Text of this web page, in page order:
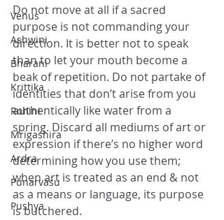
Venus
Ashwini
Bharani
Krittika
Rohini
Mrigashira
Ardra
Punarvasu
Pushya
Do not move at all if a sacred
purpose is not commanding your
direction. It is better not to speak
than to let your mouth become a
beak of repetition. Do not partake of
identities that don’t arise from you
authentically like water from a
spring. Discard all mediums of art or
expression if there’s no higher word
determining how you use them;
when art is treated as an end & not
as a means or language, its purpose
is butchered.